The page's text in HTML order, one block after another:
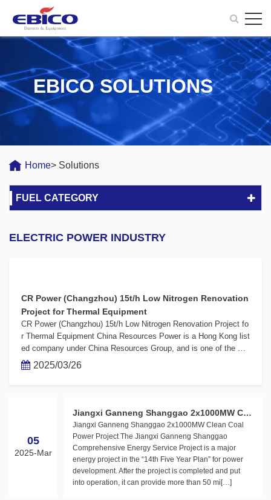
EBICO SOLUTIONS
Home> Solutions
FUEL CATEGORY
ELECTRIC POWER INDUSTRY
CR Power (Changzhou) 15t/h Low Nitrogen Renovation
Project for Thermal Equipment
CR Power (Changzhou) 15t/h Low Nitrogen Renovation Project fo
r Thermal Equipment China Resources Power is a Hong Kong list
ed company under China Resources Group, and is one of the mo
st efficient and profitable comprehensive energy companies in C
hina. Its business covers wind power, photovoltaic powe[…]
2025/03/26
05
2025-Mar
Jiangxi Ganneng Shanggao 2x1000MW Cle
an Coal Power Project
Jiangxi Ganneng Shanggao 2x1000MW Clean Coal
Power Project The Jiangxi Ganneng Shanggao
Comprehensive Energy Service Project is a major
energy project in the “14th Five Year Plan” for power
development. After the project is completed and put
into operation, it can provide more than 50 mi[…]